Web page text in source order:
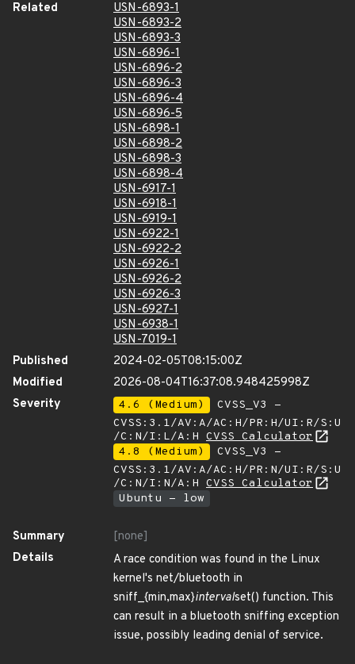
Related
USN-6893-1
USN-6893-2
USN-6893-3
USN-6896-1
USN-6896-2
USN-6896-3
USN-6896-4
USN-6896-5
USN-6898-1
USN-6898-2
USN-6898-3
USN-6898-4
USN-6917-1
USN-6918-1
USN-6919-1
USN-6922-1
USN-6922-2
USN-6926-1
USN-6926-2
USN-6926-3
USN-6927-1
USN-6938-1
USN-7019-1
Published
2024-02-05T08:15:00Z
Modified
2026-08-04T16:37:08.948425998Z
Severity
4.6 (Medium)
CVSS_V3 -
CVSS:3.1/AV:A/AC:H/PR:H/UI:R/S:U
/C:N/I:L/A:H CVSS Calculator
4.8 (Medium)
CVSS_V3 -
CVSS:3.1/AV:A/AC:H/PR:N/UI:R/S:U
/C:N/I:N/A:H CVSS Calculator
Ubuntu - low
Summary
[none]
Details
A race condition was found in the Linux
kernel's net/bluetooth in
sniff_{min,max}intervalset() function. This
can result in a bluetooth sniffing exception
issue, possibly leading denial of service.